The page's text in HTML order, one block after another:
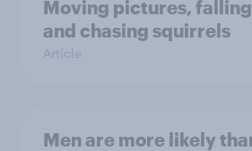
Moving pictures,
and chasing squirrels
Article
Men are more likely